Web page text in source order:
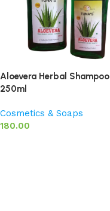
Aloevera Herbal Shampoo
250ml
Cosmetics & Soaps
180.00